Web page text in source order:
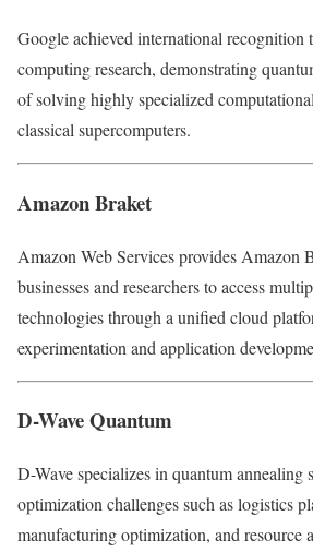
Google achieved international recognition
computing research, demonstrating
of solving highly specialized
classical supercomputers.
Amazon Braket
Amazon Web Services provides Amazon
businesses and researchers to access
technologies through a unified cloud
experimentation and application
D-Wave Quantum
D-Wave specializes in quantum annealing
optimization challenges such as logistics
manufacturing optimization, and resource